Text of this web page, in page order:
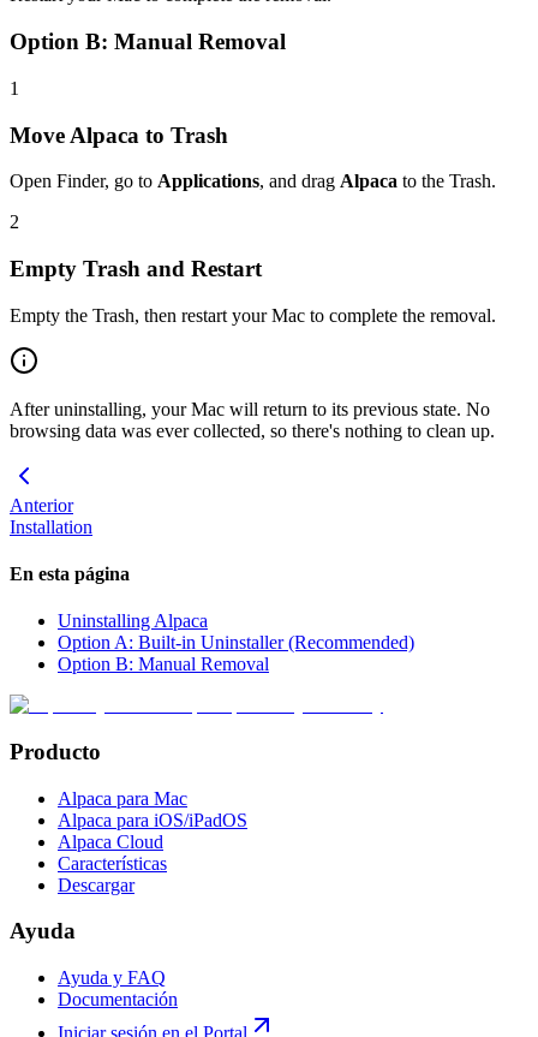
Option B: Manual Removal
1
Move Alpaca to Trash
Open Finder, go to Applications, and drag Alpaca to the Trash.
2
Empty Trash and Restart
Empty the Trash, then restart your Mac to complete the removal.
After uninstalling, your Mac will return to its previous state. No
browsing data was ever collected, so there's nothing to clean up.
Anterior
Installation
En esta página
Uninstalling Alpaca
Option A: Built-in Uninstaller (Recommended)
Option B: Manual Removal
Producto
Alpaca para Mac
Alpaca para iOS/iPadOS
Alpaca Cloud
Características
Descargar
Ayuda
Ayuda y FAQ
Documentación
Iniciar sesión en el Portal